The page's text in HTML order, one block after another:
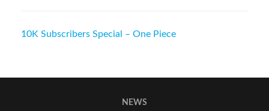
10K Subscribers Special – One Piece
NEWS